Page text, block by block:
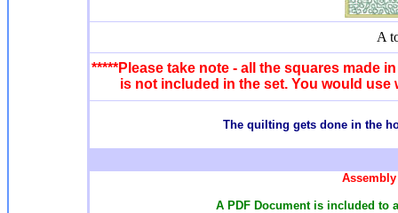
A
*****Please take note - all the squares made
is not included in the set. You would
The quilting gets done in the
A PDF Document is included to